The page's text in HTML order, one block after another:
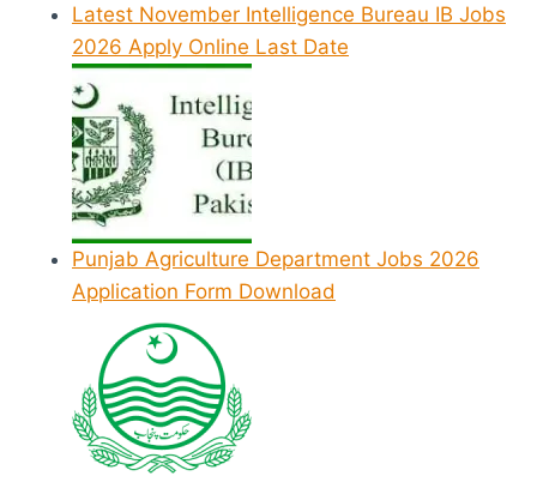
Latest November Intelligence Bureau IB Jobs
2026 Apply Online Last Date
Punjab Agriculture Department Jobs 2026
Application Form Download